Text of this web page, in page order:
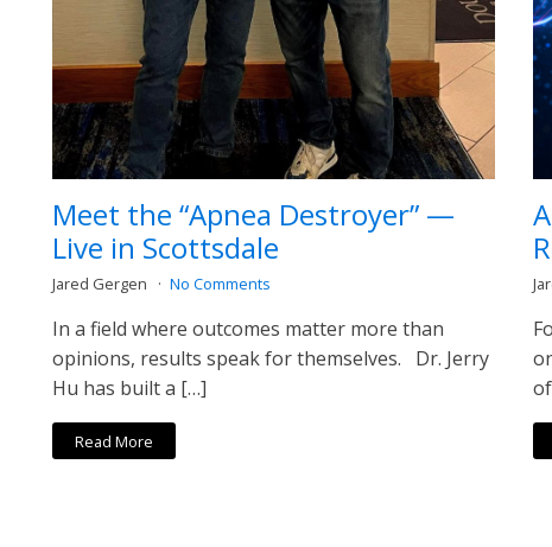
Meet the “Apnea Destroyer” —
Live in Scottsdale
Jared Gergen No Comments
In a field where outcomes matter more than
opinions, results speak for themselves. Dr. Jerry
Hu has built a […]
Read More